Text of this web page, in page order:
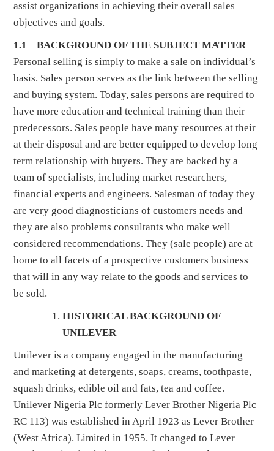
assist organizations in achieving their overall sales
objectives and goals.
1.1 BACKGROUND OF THE SUBJECT MATTER
Personal selling is simply to make a sale on individual’s
basis. Sales person serves as the link between the selling
and buying system. Today, sales persons are required to
have more education and technical training than their
predecessors. Sales people have many resources at their
at their disposal and are better equipped to develop long
term relationship with buyers. They are backed by a
team of specialists, including market researchers,
financial experts and engineers. Salesman of today they
are very good diagnosticians of customers needs and
they are also problems consultants who make well
considered recommendations. They (sale people) are at
home to all facets of a prospective customers business
that will in any way relate to the goods and services to
be sold.
HISTORICAL BACKGROUND OF
UNILEVER
Unilever is a company engaged in the manufacturing
and marketing at detergents, soaps, creams, toothpaste,
squash drinks, edible oil and fats, tea and coffee.
Unilever Nigeria Plc formerly Lever Brother Nigeria Plc
RC 113) was established in April 1923 as Lever Brother
(West Africa). Limited in 1955. It changed to Lever